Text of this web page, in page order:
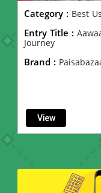
Category : Best
Entry Title :
Journey
Brand :
View